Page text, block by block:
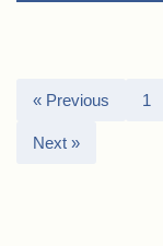
« Previous 1
Next »